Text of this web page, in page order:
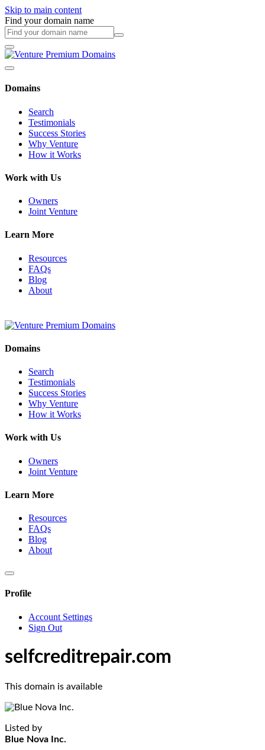
Skip to main content
Find your domain name
Domains
Search
Testimonials
Success Stories
Why Venture
How it Works
Work with Us
Owners
Joint Venture
Learn More
Resources
FAQs
Blog
About
Domains
Search
Testimonials
Success Stories
Why Venture
How it Works
Work with Us
Owners
Joint Venture
Learn More
Resources
FAQs
Blog
About
Profile
Account Settings
Sign Out
selfcreditrepair.com
This domain is available
Listed by
Blue Nova Inc.